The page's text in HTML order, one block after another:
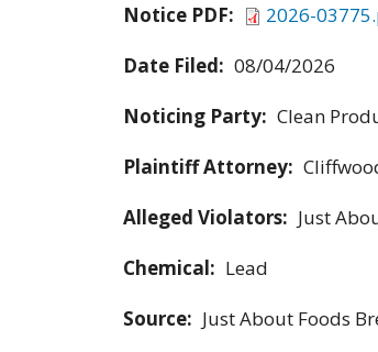
Notice PDF:
2026-
Date Filed: 08/04/2026
Noticing Party: Clean
Plaintiff Attorney:
Alleged Violators: Just
Chemical: Lead
Source: Just About Foods